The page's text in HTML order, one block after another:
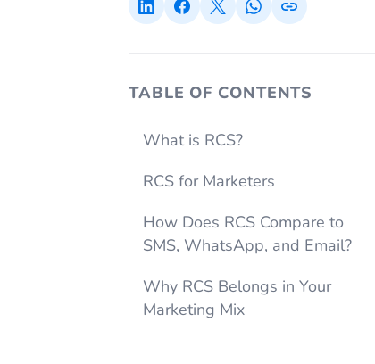
TABLE OF CONTENTS
What is RCS?
RCS for Marketers
How Does RCS Compare to
SMS, WhatsApp, and Email?
Why RCS Belongs in Your
Marketing Mix